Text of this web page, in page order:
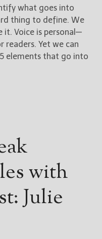
what goes into
thing to define. We
it. Voice is personal—
Yet we can
elements that go into
with
Julie